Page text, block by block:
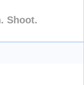
Shoot.